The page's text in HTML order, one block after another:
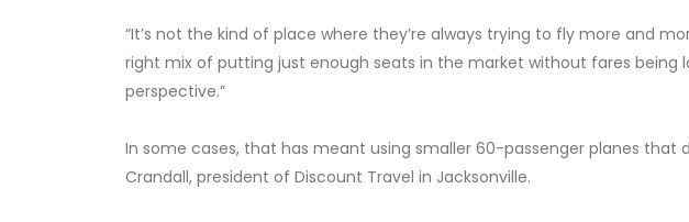
“It’s not the kind of place where they’re always trying to fly more and
right mix of putting just enough seats in the market without fares being
perspective.”
In some cases, that has meant using smaller 60-passenger planes that
Crandall, president of Discount Travel in Jacksonville.